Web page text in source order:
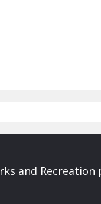
and